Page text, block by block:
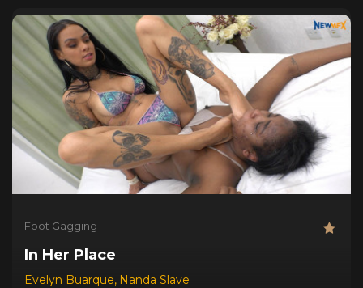
Foot Gagging
In Her Place
Evelyn Buarque, Nanda Slave